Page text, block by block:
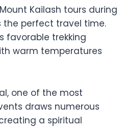
Kailash tours during
the perfect travel time.
favorable trekking
warm temperatures
one of the most
draws numerous
a spiritual